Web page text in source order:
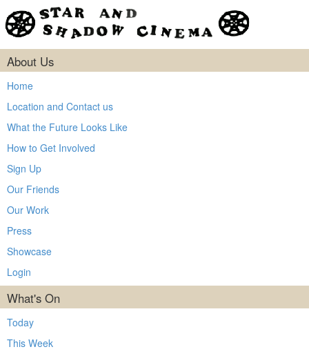
About Us
Home
Location and Contact us
What the Future Looks Like
How to Get Involved
Sign Up
Our Friends
Our Work
Press
Showcase
Login
What's On
Today
This Week